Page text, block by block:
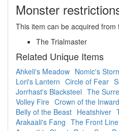
Monster
This item can be acquired from
The Trialmaster
Related Unique Items
Ahkeli's Meadow Nomic's
Lori's Lantern Circle of Fear
Jorrhast's Blacksteel The
Volley Fire Crown of the
Belly of the Beast Heatshiver
Arakaali's Fang The Front Line